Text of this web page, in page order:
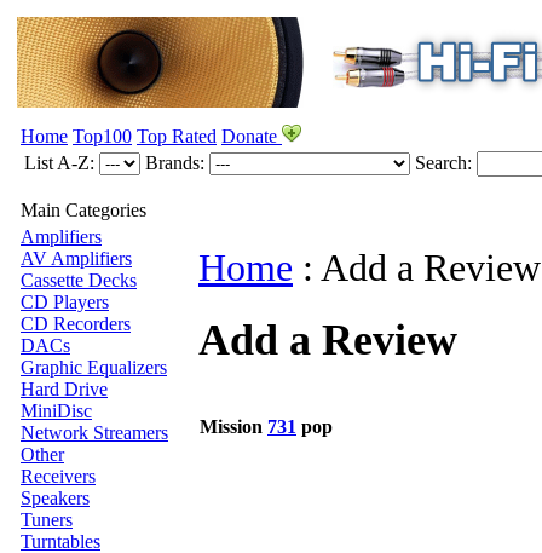
Home Top100 Top Rated Donate
List A-Z:
Brands: Search:
Main Categories
Amplifiers
AV Amplifiers
Cassette Decks
CD Players
CD Recorders
DACs
Graphic Equalizers
Hard Drive
MiniDisc
Network Streamers
Other
Receivers
Speakers
Tuners
Turntables
Home : Add a Review
Add a Review
Mission 731 pop